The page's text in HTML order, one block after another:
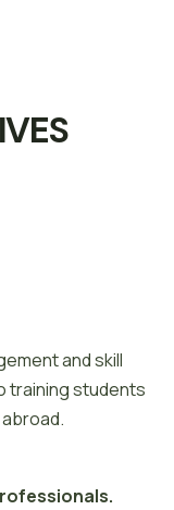
and skill
training students